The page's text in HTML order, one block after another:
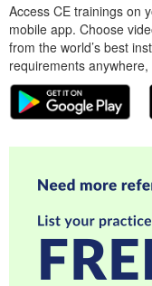
Access CE trainings on
mobile app. Choose
from the world’s best
requirements